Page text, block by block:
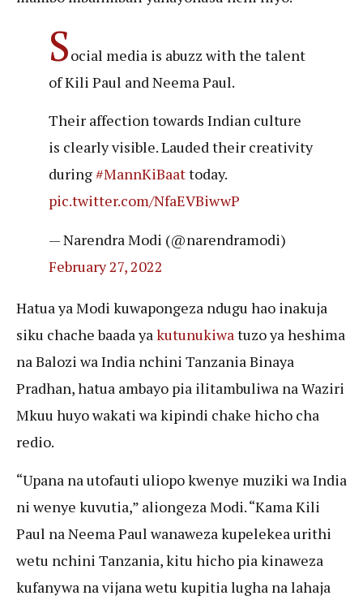
Social media is abuzz with the talent
of Kili Paul and Neema Paul.
Their affection towards Indian culture
is clearly visible. Lauded their creativity
during#MannKiBaattoday.
pic.twitter.com/NfaEVBiwwP
— Narendra Modi (@narendramodi)
February 27, 2022
Hatua ya Modi kuwapongeza ndugu hao inakuja
siku chache baada ya kutunukiwa tuzo ya heshima
na Balozi wa India nchini Tanzania Binaya
Pradhan, hatua ambayo pia ilitambuliwa na Waziri
Mkuu huyo wakati wa kipindi chake hicho cha
redio.
“Upana na utofauti uliopo kwenye muziki wa India
ni wenye kuvutia,” aliongeza Modi. “Kama Kili
Paul na Neema Paul wanaweza kupelekea urithi
wetu nchini Tanzania, kitu hicho pia kinaweza
kufanywa na vijana wetu kupitia lugha na lahaja